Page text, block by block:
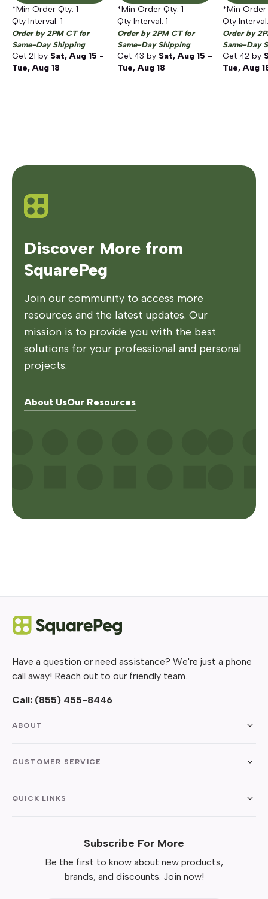
*Min Order Qty: 1
Qty Interval: 1
Order by 2PM CT for
Same-Day Shipping
Get 21 by Sat, Aug 15 -
Tue, Aug 18
*Min Order Qty: 1
Qty Interval: 1
Order by 2PM CT for
Same-Day Shipping
Get 43 by Sat, Aug 15 -
Tue, Aug 18
*Min
Qty
Order by
Same-Day
Get 42 by
Tue, Aug
Discover More from
SquarePeg
Join our community to access more
resources and the latest updates. Our
mission is to provide you with the best
solutions for your professional and personal
projects.
About UsOur Resources
Have a question or need assistance? We're just a phone
call away! Reach out to our friendly team.
Call: (855) 455-8446
ABOUT
CUSTOMER SERVICE
QUICK LINKS
Subscribe For More
Be the first to know about new products,
brands, and discounts. Join now!